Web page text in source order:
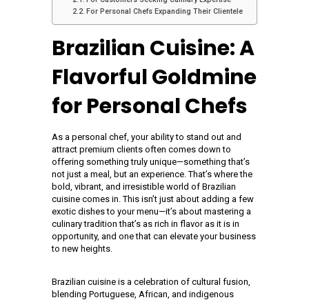
For Personal Chefs Expanding Their Clientele
Brazilian Cuisine: A
Flavorful Goldmine
for Personal Chefs
As a personal chef, your ability to stand out and
attract premium clients often comes down to
offering something truly unique—something that’s
not just a meal, but an experience. That’s where the
bold, vibrant, and irresistible world of Brazilian
cuisine comes in. This isn’t just about adding a few
exotic dishes to your menu—it’s about mastering a
culinary tradition that’s as rich in flavor as it is in
opportunity, and one that can elevate your business
to new heights.
Brazilian cuisine is a celebration of cultural fusion,
blending Portuguese, African, and indigenous